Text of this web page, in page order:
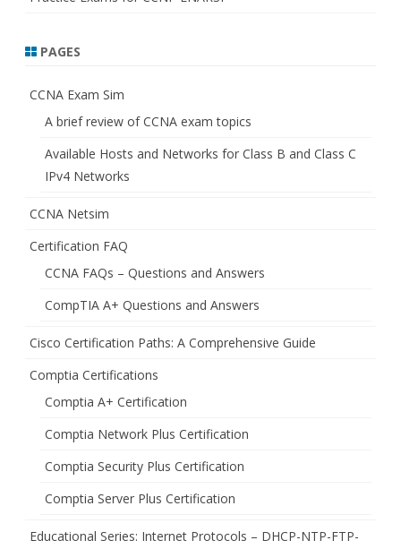
PAGES
CCNA Exam Sim
A brief review of CCNA exam topics
Available Hosts and Networks for Class B and Class C
IPv4 Networks
CCNA Netsim
Certification FAQ
CCNA FAQs – Questions and Answers
CompTIA A+ Questions and Answers
Cisco Certification Paths: A Comprehensive Guide
Comptia Certifications
Comptia A+ Certification
Comptia Network Plus Certification
Comptia Security Plus Certification
Comptia Server Plus Certification
Educational Series: Internet Protocols – DHCP-NTP-FTP-